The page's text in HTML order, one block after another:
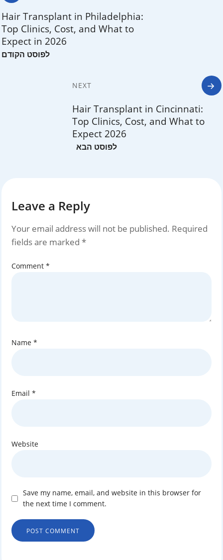
navigation
Hair Transplant in Philadelphia:
Top Clinics, Cost, and What to
Expect in 2026
NEXT
Hair Transplant in Cincinnati:
Top Clinics, Cost, and What to
Expect 2026
Leave a Reply
Your email address will not be published. Required
fields are marked *
Comment *
Name *
Email *
Website
Save my name, email, and website in this browser for
the next time I comment.